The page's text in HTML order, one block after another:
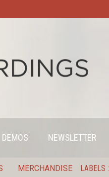
DEMOS NEWSLETTER
MERCHANDISE LABELS